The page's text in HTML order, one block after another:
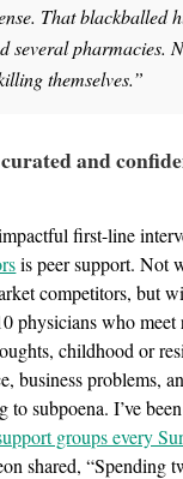
That blackballed
several pharmacies.
themselves.”
and
first-line
is peer support. Not
competitors, but
physicians who meet
childhood or
business problems,
to subpoena. I’ve
groups every
shared, “Spending